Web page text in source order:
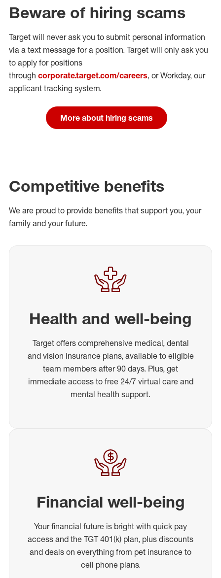
Beware of hiring scams
Target will never ask you to submit personal information
via a text message for a position. Target will only ask you
to apply for positions
through corporate.target.com/careers, or Workday, our
applicant tracking system.
More about hiring scams
Competitive benefits
We are proud to provide benefits that support you, your
family and your future.
Health and well-being
Target offers comprehensive medical, dental
and vision insurance plans, available to eligible
team members after 90 days. Plus, get
immediate access to free 24/7 virtual care and
mental health support.
Financial well-being
Your financial future is bright with quick pay
access and the TGT 401(k) plan, plus discounts
and deals on everything from pet insurance to
cell phone plans.